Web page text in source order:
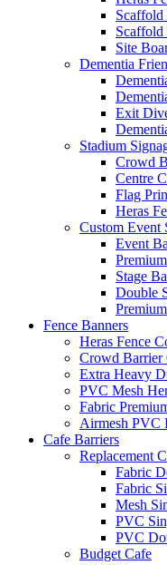
Scaffold
Scaffold
Site
Dementia
Exit
Stadium
Crowd
Centre
Flag
Heras
Custom Event
Event
Stage
Double
Fence Banners
Heras Fence
Crowd Barrier
Extra Heavy
PVC Mesh
Fabric
Airmesh PVC
Cafe Barriers
Replacement
Fabric
Fabric
Mesh
PVC
PVC
Budget Cafe